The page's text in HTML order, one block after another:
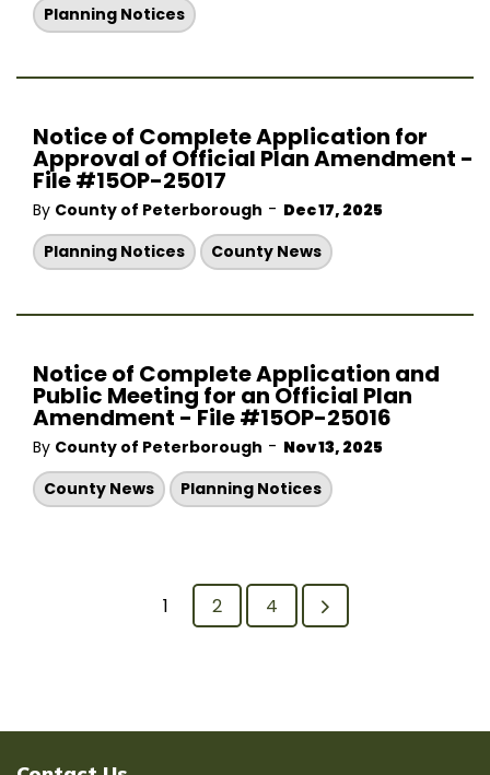
Planning Notices
Notice of Complete Application for
Approval of Official Plan Amendment -
File #15OP-25017
By County of Peterborough - Dec 17, 2025
Planning Notices
County News
Notice of Complete Application and
Public Meeting for an Official Plan
Amendment - File #15OP-25016
By County of Peterborough - Nov 13, 2025
County News
Planning Notices
1 2 4